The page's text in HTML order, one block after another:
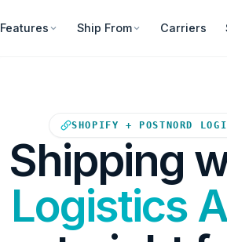
Features Ship From Carriers
SHOPIFY + POSTNORD
Shipping
Logistics